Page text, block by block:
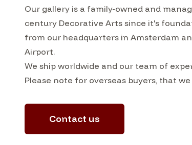
Our gallery is a family-owned and
century Decorative Arts since it's
from our headquarters in Amsterdam
Airport.
We ship worldwide and our team of
Please note for overseas buyers, that
Contact us